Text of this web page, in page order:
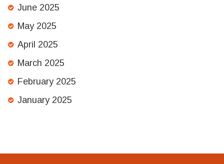
June 2025
May 2025
April 2025
March 2025
February 2025
January 2025